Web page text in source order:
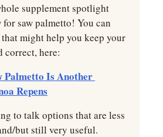
supplement spotlight
saw palmetto! You can
might help you keep your
correct, here:
Palmetto Is Another
Repens
to talk options that are less
but still very useful.